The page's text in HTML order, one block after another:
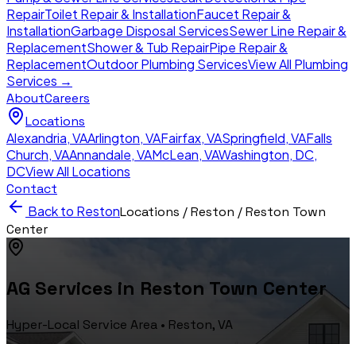
RepairToilet Repair & InstallationFaucet Repair &
InstallationGarbage Disposal ServicesSewer Line Repair &
ReplacementShower & Tub RepairPipe Repair &
ReplacementOutdoor Plumbing ServicesView All Plumbing
Services →
AboutCareers
Locations
Alexandria,VAArlington,VAFairfax,VASpringfield,VAFalls
Church,VAAnnandale,VAMcLean,VAWashington, DC,
DCView All Locations
Contact
Back to RestonLocations /Reston /Reston Town
Center
AG Services in Reston Town Center
Hyper-Local Service Area • Reston, VA